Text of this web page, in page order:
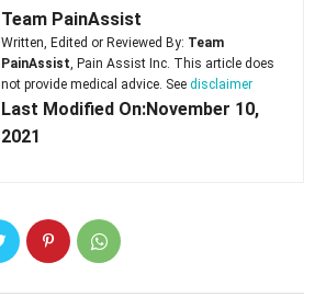
Team PainAssist
Written, Edited or Reviewed By: Team
PainAssist, Pain Assist Inc. This article does
not provide medical advice. See disclaimer
Last Modified On:November 10,
2021